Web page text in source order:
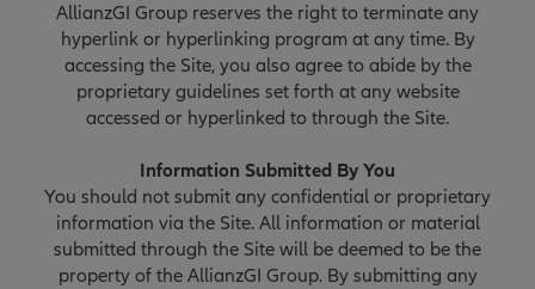
AllianzGI Group reserves the right to terminate any
hyperlink or hyperlinking program at any time. By
accessing the Site, you also agree to abide by the
proprietary guidelines set forth at any website
accessed or hyperlinked to through the Site.
Information Submitted By You
You should not submit any confidential or proprietary
information via the Site. All information or material
submitted through the Site will be deemed to be the
property of the AllianzGI Group. By submitting any